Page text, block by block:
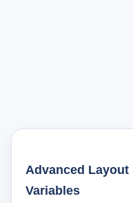
Advanced Layout
Variables